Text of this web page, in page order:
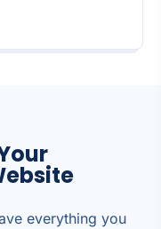
everything you